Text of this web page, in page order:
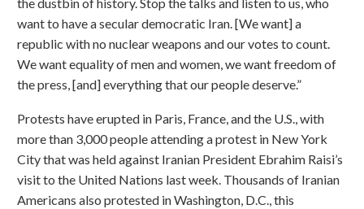
want to have a secular democratic Iran. [We want] a
republic with no nuclear weapons and our votes to count.
We want equality of men and women, we want freedom of
the press, [and] everything that our people deserve.”
Protests have erupted in Paris, France, and the U.S., with
more than 3,000 people attending a protest in New York
City that was held against Iranian President Ebrahim Raisi’s
visit to the United Nations last week. Thousands of Iranian
Americans also protested in Washington, D.C., this